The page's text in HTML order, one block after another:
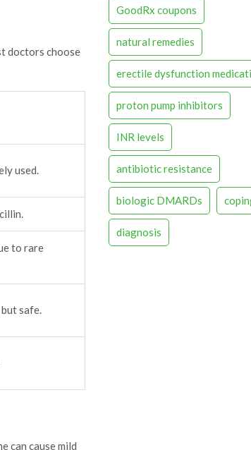
doctors choose
used.
to rare
safe.
can cause mild
GoodRx coupons
natural remedies
erectile dysfunction
proton pump inhibitors
INR levels
antibiotic resistance
biologic DMARDs
diagnosis